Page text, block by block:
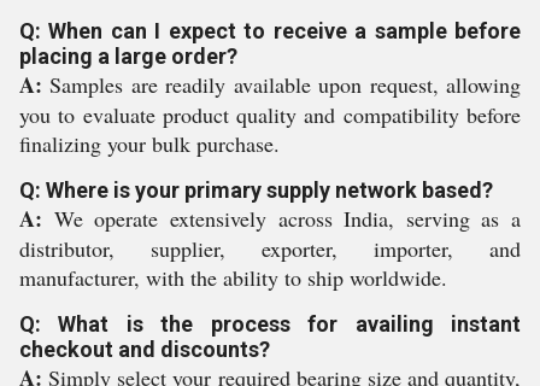
Q: When can I expect to receive a sample before
placing a large order?
A: Samples are readily available upon request, allowing
you to evaluate product quality and compatibility before
finalizing your bulk purchase.
Q: Where is your primary supply network based?
A: We operate extensively across India, serving as a
distributor, supplier, exporter, importer, and
manufacturer, with the ability to ship worldwide.
Q: What is the process for availing instant
checkout and discounts?
A: Simply select your required bearing size and quantity,